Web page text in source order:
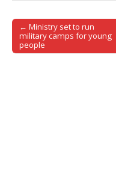
Post navigation
← Ministry set to run
military camps for young
people